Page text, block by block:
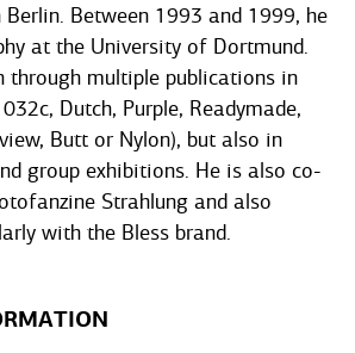
Between 1993 and 1999, he
at the University of Dortmund.
through multiple publications in
Dutch, Purple, Readymade,
Butt or Nylon), but also in
group exhibitions. He is also co-
Strahlung and also
with the Bless brand.